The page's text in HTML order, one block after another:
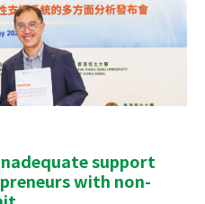
support
with non-